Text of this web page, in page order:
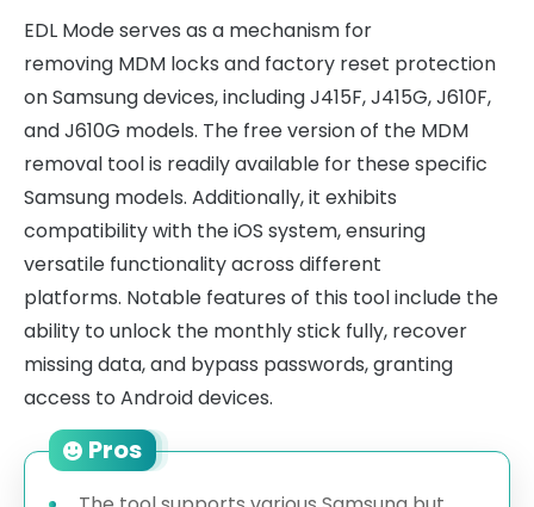
EDL Mode serves as a mechanism for
removing MDM locks and factory reset protection
on Samsung devices, including J415F, J415G, J610F,
and J610G models. The free version of the MDM
removal tool is readily available for these specific
Samsung models. Additionally, it exhibits
compatibility with the iOS system, ensuring
versatile functionality across different
platforms. Notable features of this tool include the
ability to unlock the monthly stick fully, recover
missing data, and bypass passwords, granting
access to Android devices.
Pros